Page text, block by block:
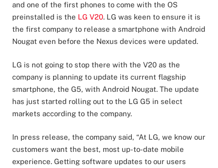
and one of the first phones to come with the OS
preinstalled is the LG V20. LG was keen to ensure it is
the first company to release a smartphone with Android
Nougat even before the Nexus devices were updated.
LG is not going to stop there with the V20 as the
company is planning to update its current flagship
smartphone, the G5, with Android Nougat. The update
has just started rolling out to the LG G5 in select
markets according to the company.
In press release, the company said, “At LG, we know our
customers want the best, most up-to-date mobile
experience. Getting software updates to our users